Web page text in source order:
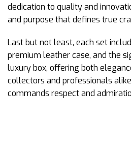
dedication to quality and
and purpose that defines true
Last but not least, each set
premium leather case, and the
luxury box, offering both
collectors and professionals
commands respect and